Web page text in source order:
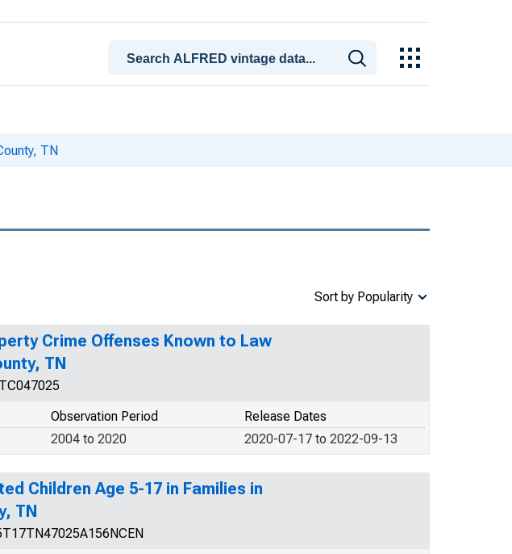
TN
Sort by Popularity
Crime Offenses Known to Law
TN
Release Dates
Observation Period
2020-07-17 to 2022-09-13
2004 to 2020
Children Age 5-17 in Families in
TN